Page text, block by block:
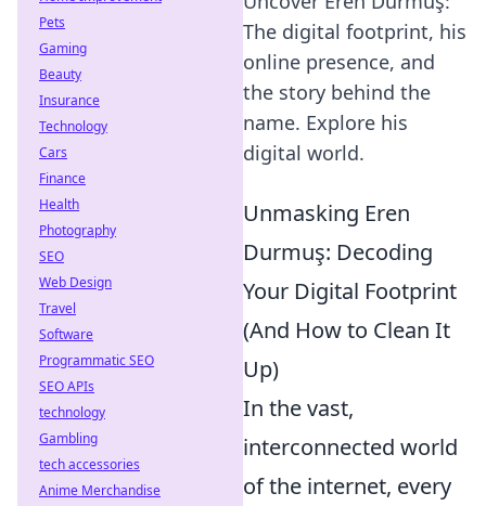
The digital footprint, his
online presence, and
the story behind the
name. Explore his
digital world.
Unmasking Eren
Durmuş: Decoding
Your Digital Footprint
(And How to Clean It
Up)
In the vast,
interconnected world
of the internet, every
Pets
Gaming
Beauty
Insurance
Technology
Cars
Finance
Health
Photography
SEO
Web Design
Travel
Software
Programmatic SEO
SEO APIs
technology
Gambling
tech accessories
Anime Merchandise